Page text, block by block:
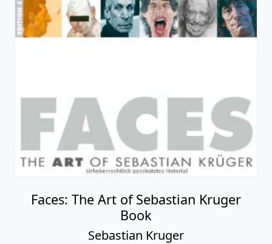
Faces: The Art of Sebastian Kruger
Book
Sebastian Kruger